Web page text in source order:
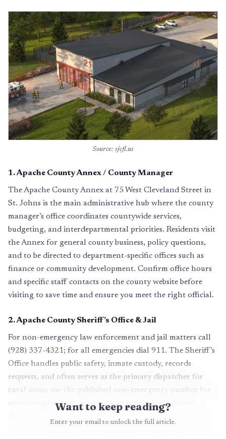
Source: sjcfl.us
1.Apache County Annex / County Manager
The Apache County Annex at 75 West Cleveland Street in
St. Johns is the main administrative hub where the county
manager’s office coordinates countywide services,
budgeting, and interdepartmental priorities. Residents visit
the Annex for general county business, policy questions,
and to be directed to department-specific offices such as
finance or community development. Confirm office hours
and specific staff contacts on the county website before
visiting to save time and ensure you meet the right official.
2.Apache County Sheriff’s Office & Jail
For non-emergency law enforcement and jail matters call
(928) 337-4321; for all emergencies dial 911. The Sheriff’s
Office handles public safety, inmate custody, records
requests, and often serves as the primary dispatcher for
rural areas; use the published non-emergency number for
noise complaints, non-urgent reports, or to get local
Want to keep reading?
Enter your email to unlock the full article.